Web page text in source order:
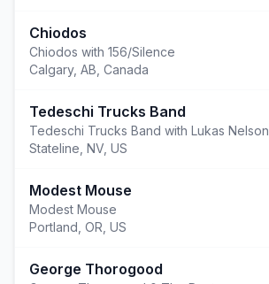
Chiodos
Chiodos with 156/Silence
Calgary, AB, Canada
Tedeschi Trucks Band
Tedeschi Trucks Band with Lukas Nelson
Stateline NV, US
Modest Mouse
Modest Mouse
Portland OR, US
George Thorogood